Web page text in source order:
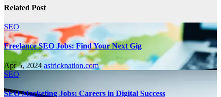
Related Post
SEO
Freelance SEO Jobs: Find Your Next Gig
Apr 5, 2024 astricknation.com
SEO
SEO Marketing Jobs: Careers in Digital Success